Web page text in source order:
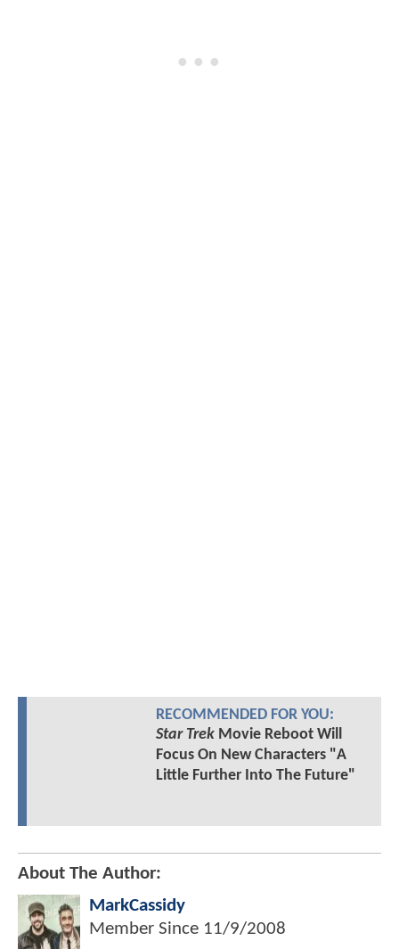
RECOMMENDED FOR YOU:
Star TrekMovie Reboot Will
Focus On New Characters "A
Little Further Into The Future"
About The Author:
MarkCassidy
Member Since 11/9/2008